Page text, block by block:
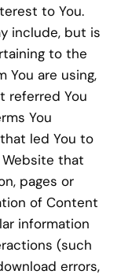
to You.
include, but is
to the
You are using,
referred You
You
led You to
that
pages or
of Content
information
(such
errors,